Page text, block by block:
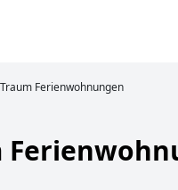
Ferienwohnungen